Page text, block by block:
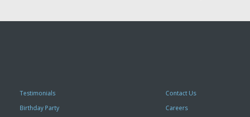
Testimonials
Birthday Party
Contact Us
Careers